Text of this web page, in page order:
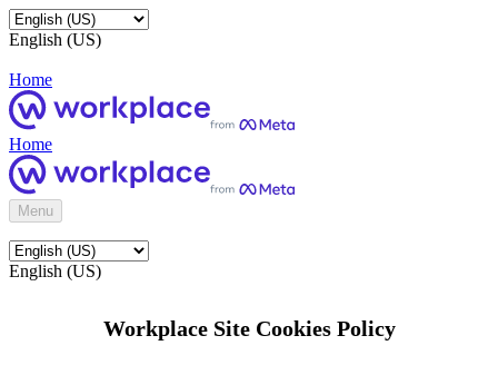
English (US)
Home
Home
Menu
English (US)
Workplace Site Cookies Policy